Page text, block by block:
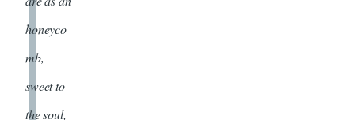
honeyco
mb,
sweet to
the soul,